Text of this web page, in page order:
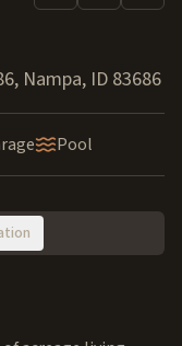
, Nampa, ID 83686
Pool